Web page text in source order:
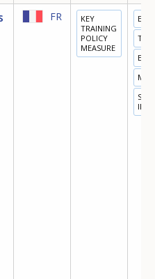
FR
KEY
TRAINING
POLICY
MEASURE